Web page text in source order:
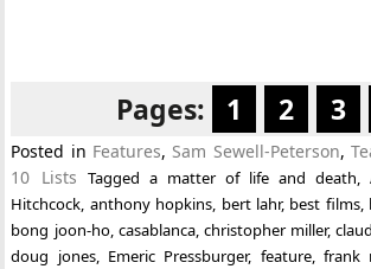
Pages: 1 2 3
Posted in Features, Sam Sewell-Peterson,
10 Lists Tagged a matter of life and death ,
Hitchcock anthony hopkins bert lahr, best films,
bong joon-ho, casablanca, christopher miller,
doug jones, Emeric Pressburger, feature, frank